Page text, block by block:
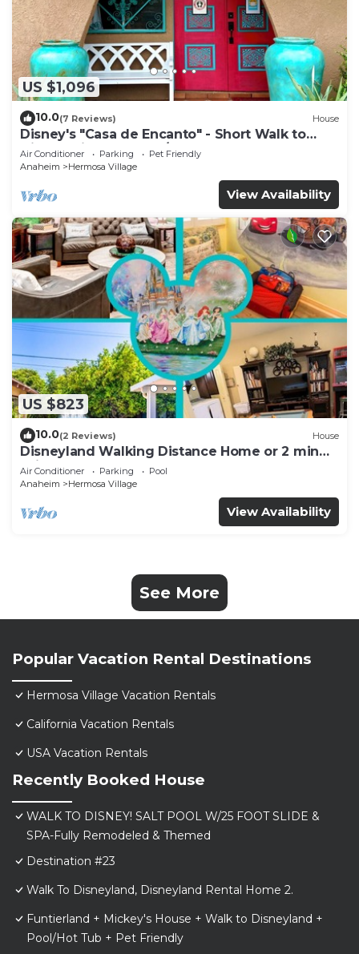
US $1,096
10.0(7 Reviews) House
Disney's "Casa de Encanto" - Short Walk to
Disney with Central A/C, Pool & Spa!
Air Conditioner Parking
Pet Friendly
Anaheim
Hermosa Village
View Availability
US $823
10.0(2 Reviews) House
Disneyland Walking Distance Home or 2 min
Drive.
Air Conditioner Parking
Pool
Anaheim
Hermosa Village
View Availability
See More
Popular Vacation Rental Destinations
Hermosa Village Vacation Rentals
California Vacation Rentals
USA Vacation Rentals
Recently Booked House
WALK TO DISNEY! SALT POOL W/25 FOOT SLIDE &
SPA-Fully Remodeled & Themed
Destination #23
Walk To Disneyland, Disneyland Rental Home 2.
Funtierland + Mickey's House + Walk to Disneyland +
Pool/Hot Tub + Pet Friendly